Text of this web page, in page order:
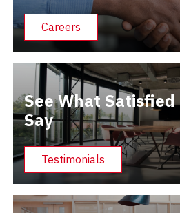
Careers
See What
Say
Testimonials